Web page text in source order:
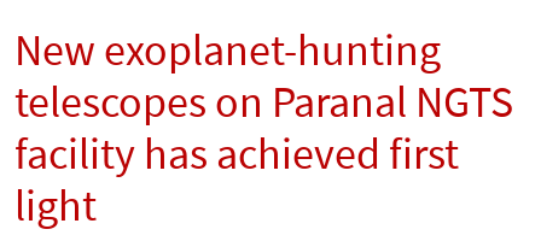
New exoplanet-hunting
telescopes on Paranal NGTS
facility has achieved first
light